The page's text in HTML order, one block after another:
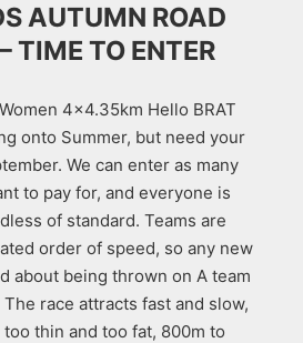
AUTUMN ROAD
TIME TO ENTER
4×4.35km Hello BRAT
onto Summer, but need your
We can enter as many
to pay for, and everyone is
of standard. Teams are
order of speed, so any new
about being thrown on A team
race attracts fast and slow,
thin and too fat, 800m to